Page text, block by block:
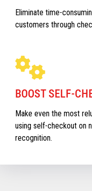
Eliminate time-
customers through
BOOST SELF-
Make even the most
using self-checkout on
recognition.